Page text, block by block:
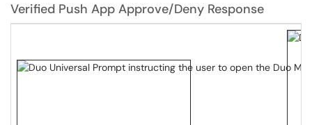
Verified Push App Approve/Deny Response